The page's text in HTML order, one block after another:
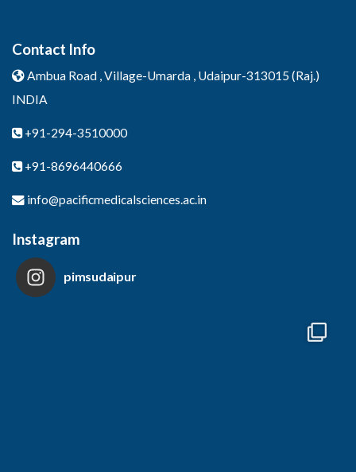
Contact Info
Ambua Road , Village-Umarda , Udaipur-313015 (Raj.)
INDIA
+91-294-3510000
+91-8696440666
info@pacificmedicalsciences.ac.in
Instagram
pimsudaipur